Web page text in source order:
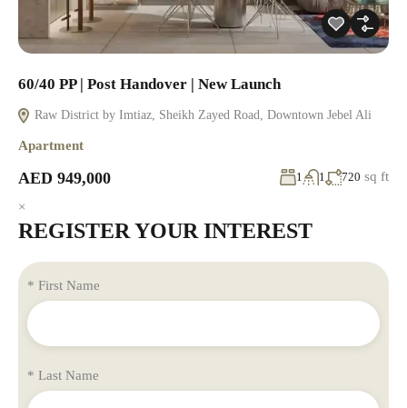
60/40 PP | Post Handover | New Launch
Raw District by Imtiaz, Sheikh Zayed Road, Downtown Jebel Ali
Apartment
AED 949,000 1 1 720 sq ft
×
REGISTER YOUR INTEREST
* First Name
* Last Name